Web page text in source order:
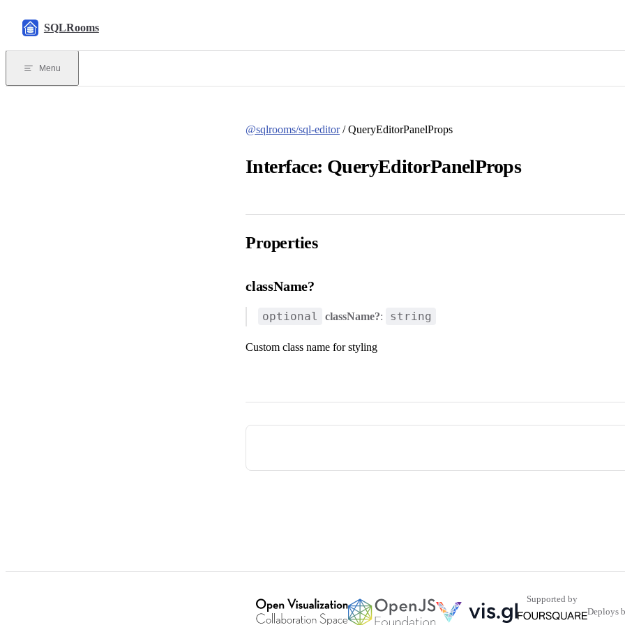
SQLRooms
Menu
@sqlrooms/sql-editor/ QueryEditorPanelProps
Interface: QueryEditorPanelProps
Properties
className?
optional className?: string
Custom class name for styling
Pager
Supported by
Deploys